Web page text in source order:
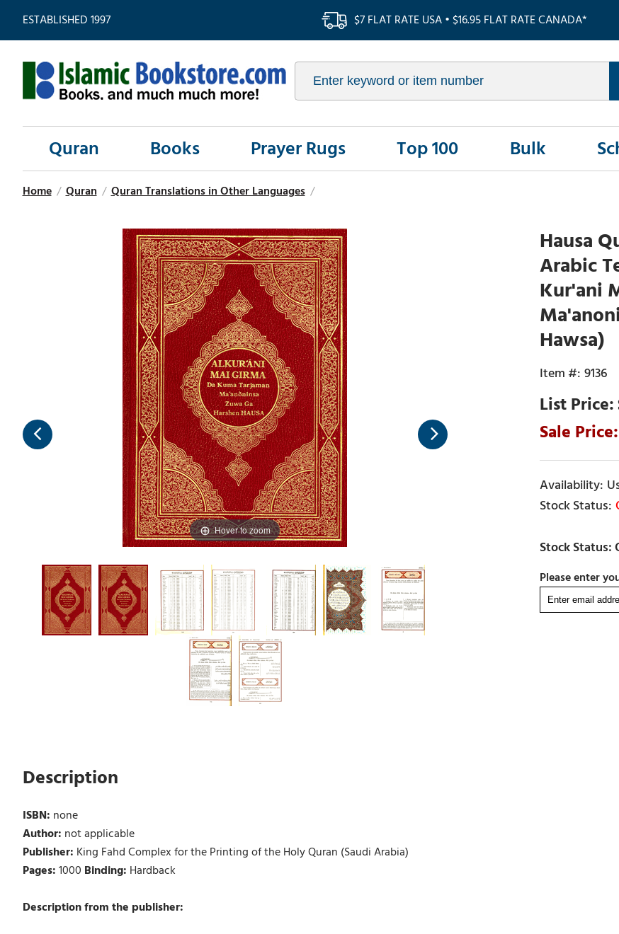
ESTABLISHED 1997 $7 FLAT RATE USA • $16.95 FLAT RATE CANADA*
Quran Books Prayer Rugs Top 100 Bulk
Home / Quran / Quran Translations in Other Languages /
Hover to zoom
Hausa
Arabic
Kur'ani
Hawsa)
9136
Please enter
Description
ISBN: none
Author: not applicable
Publisher: King Fahd Complex for the Printing of the Holy Quran (Saudi Arabia)
Pages:1000 Binding: Hardback
Description from the publisher: